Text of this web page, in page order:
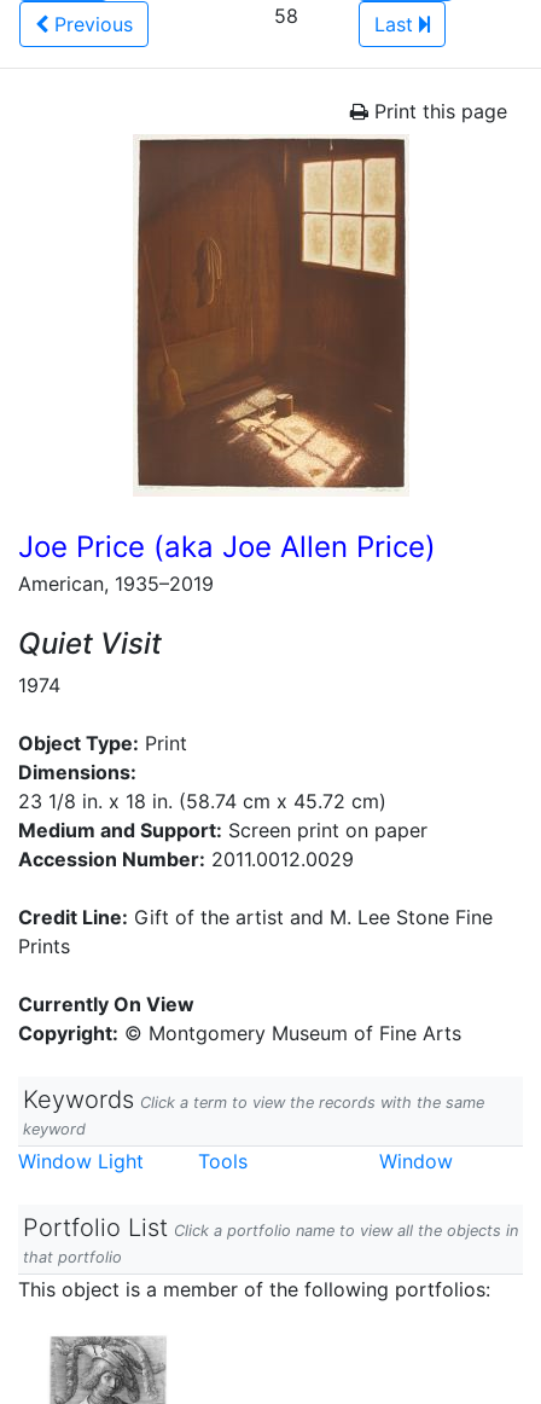
Previous
58
Last
Print this page
Joe Price (aka Joe Allen Price)
American, 1935–2019
Quiet Visit
1974
Object Type: Print
Dimensions:
23 1/8 in. x 18 in. (58.74 cm x 45.72 cm)
Medium and Support: Screen print on paper
Accession Number: 2011.0012.0029
Credit Line: Gift of the artist and M. Lee Stone Fine
Prints
Currently On View
Copyright: © Montgomery Museum of Fine Arts
Keywords Click a term to view the records with the same
keyword
Window Light Tools Window
Portfolio List Click a portfolio name to view all the objects in
that portfolio
This object is a member of the following portfolios: